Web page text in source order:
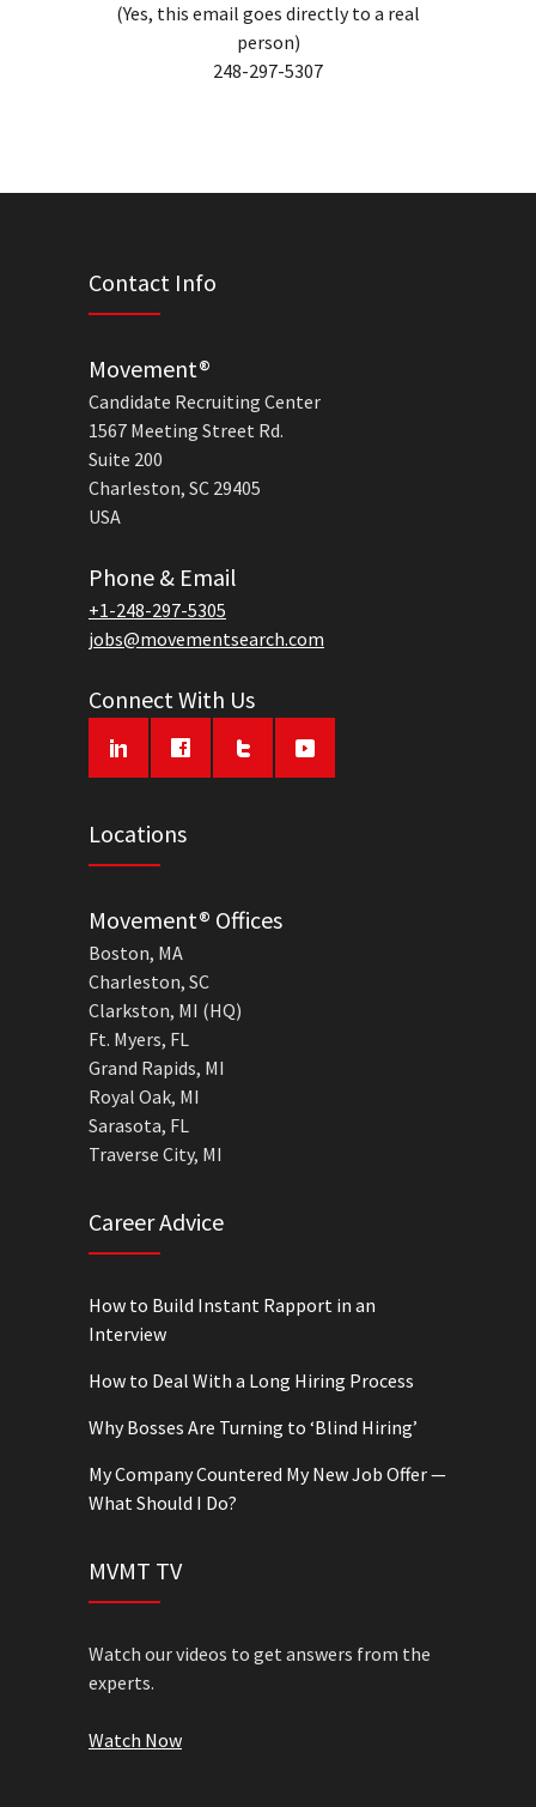
(Yes, this email goes directly to a real
person)
248-297-5307
Contact Info
Movement®
Candidate Recruiting Center
1567 Meeting Street Rd.
Suite 200
Charleston, SC 29405
USA
Phone & Email
+1-248-297-5305
jobs@movementsearch.com
Connect With Us
Locations
Movement® Offices
Boston, MA
Charleston, SC
Clarkston, MI (HQ)
Ft. Myers, FL
Grand Rapids, MI
Royal Oak, MI
Sarasota, FL
Traverse City, MI
Career Advice
How to Build Instant Rapport in an
Interview
How to Deal With a Long Hiring Process
Why Bosses Are Turning to ‘Blind Hiring’
My Company Countered My New Job Offer —
What Should I Do?
MVMT TV
Watch our videos to get answers from the
experts.
Watch Now